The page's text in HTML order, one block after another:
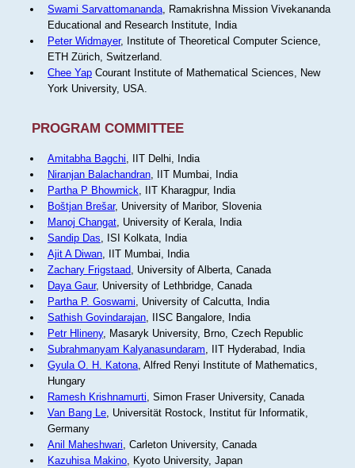
Swami Sarvattomananda, Ramakrishna Mission Vivekananda
Educational and Research Institute, India
Peter Widmayer, Institute of Theoretical Computer Science,
ETH Zürich, Switzerland.
Chee YapCourant Institute of Mathematical Sciences, New
York University, USA.
PROGRAM COMMITTEE
Amitabha Bagchi, IIT Delhi, India
Niranjan Balachandran, IIT Mumbai, India
Partha P Bhowmick, IIT Kharagpur, India
Boštjan Brešar, University of Maribor, Slovenia
Manoj Changat, University of Kerala, India
Sandip Das, ISI Kolkata, India
Ajit A Diwan, IIT Mumbai, India
Zachary Frigstaad, University of Alberta, Canada
Daya Gaur, University of Lethbridge, Canada
Partha P. Goswami, University of Calcutta, India
Sathish Govindarajan, IISC Bangalore, India
Petr Hlineny, Masaryk University, Brno, Czech Republic
Subrahmanyam Kalyanasundaram, IIT Hyderabad, India
Gyula O. H. Katona, Alfred Renyi Institute of Mathematics,
Hungary
Ramesh Krishnamurti, Simon Fraser University, Canada
Van Bang Le, Universität Rostock, Institut für Informatik,
Germany
Anil Maheshwari, Carleton University, Canada
Kazuhisa Makino, Kyoto University, Japan